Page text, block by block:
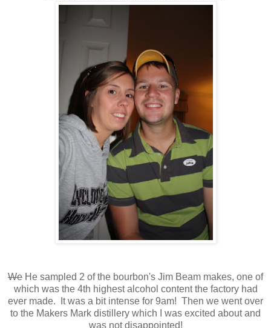
We He sampled 2 of the bourbon's Jim Beam makes, one of
which was the 4th highest alcohol content the factory had
ever made. It was a bit intense for 9am! Then we went over
to the Makers Mark distillery which I was excited about and
was not disappointed!